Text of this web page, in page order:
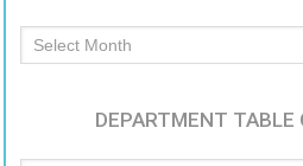
Archived
Articles
DEPARTMENT TABLE